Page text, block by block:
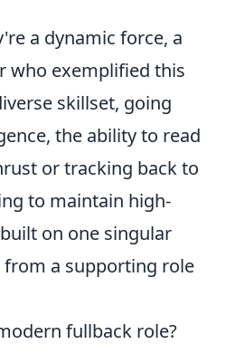
a dynamic force, a
who exemplified this
skillset, going
the ability to read
or tracking back to
to maintain high-
on one singular
a supporting role
fullback role?